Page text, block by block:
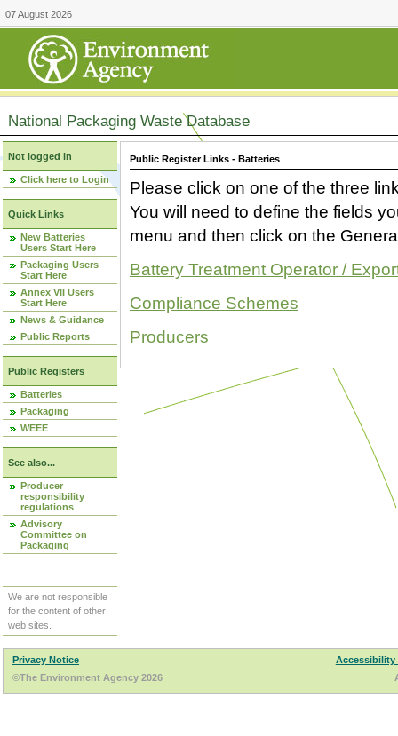
07 August 2026
National Packaging Waste Database
Not logged in
Click here to Login
Quick Links
New Batteries
Users Start Here
Packaging Users
Start Here
Annex VII Users
Start Here
News & Guidance
Public Reports
Public Registers
Batteries
Packaging
WEEE
See also...
Producer
responsibility
regulations
Advisory
Committee on
Packaging
We are not responsible
for the content of other
web sites.
Public Register Links - Batteries
Please click on one of the three
You will need to define the fields
menu and then click on the
Battery Treatment Operator /
Compliance Schemes
Producers
Privacy Notice
Accessibility
©The Environment Agency 2026